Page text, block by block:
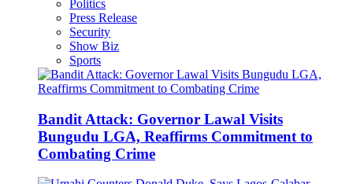
Politics
Press Release
Security
Show Biz
Sports
Bandit Attack: Governor Lawal Visits
Bungudu LGA, Reaffirms Commitment to
Combating Crime